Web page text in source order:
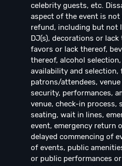
celebrity guests, etc.
aspect of the event is
refund, including but not
DJ(s), decorations or
favors or lack thereof,
thereof, alcohol
availability and selection,
patrons/attendees,
security, performances,
venue, check-in process,
seating, wait in lines,
event, emergency return
delayed commencing of
of events, public
or public performances